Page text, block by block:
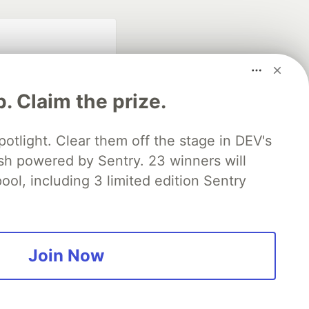
Claim the prize.
Clear them off the stage in DEV's
powered by Sentry. 23 winners will
including 3 limited edition Sentry
Join Now
search partner
of DEV
software career
Showcase About Contact